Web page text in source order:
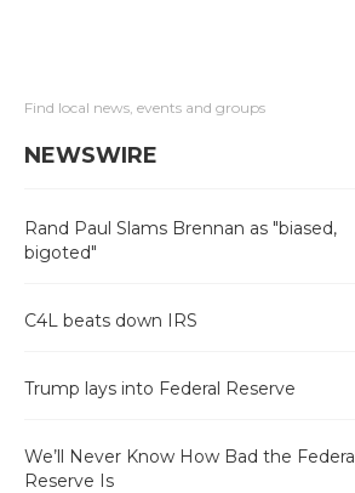
Find local news, events and groups
NEWSWIRE
Rand Paul Slams Brennan as "biased,
bigoted"
C4L beats down IRS
Trump lays into Federal Reserve
We’ll Never Know How Bad the
Reserve Is